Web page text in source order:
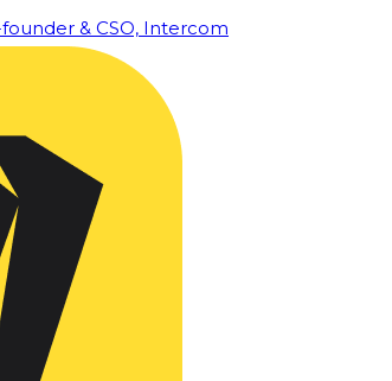
& CSO, Intercom